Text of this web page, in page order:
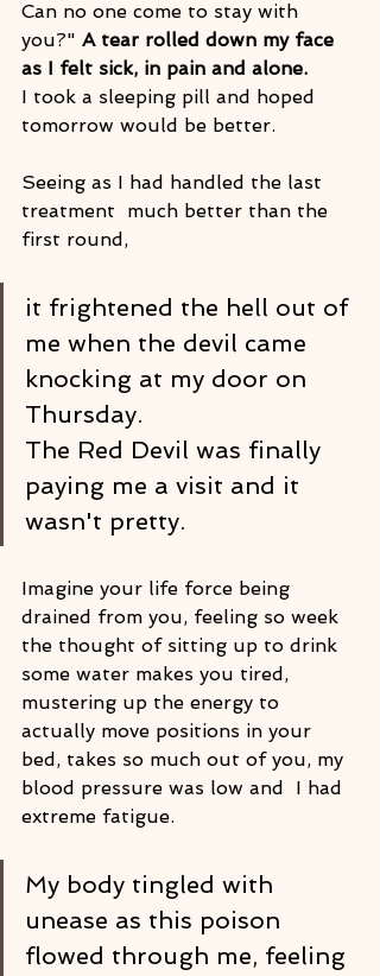
Can no one come to stay with
you?" A tear rolled down my face
as I felt sick, in pain and alone.
I took a sleeping pill and hoped
tomorrow would be better.
Seeing as I had handled the last
treatment  much better than the
first round,
it frightened the hell out of
me when the devil came
knocking at my door on
Thursday.
The Red Devil was finally
paying me a visit and it
wasn't pretty.
Imagine your life force being
drained from you, feeling so week
the thought of sitting up to drink
some water makes you tired,
mustering up the energy to
actually move positions in your
bed, takes so much out of you, my
blood pressure was low and  I had
extreme fatigue.
My body tingled with
unease as this poison
flowed through me, feeling